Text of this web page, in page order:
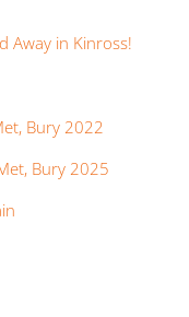
Away in Kinross!
Bury 2022
Bury 2025